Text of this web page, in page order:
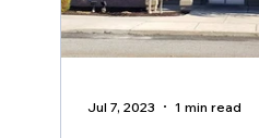
Inspirational
Jul 7, 2023 1 min read